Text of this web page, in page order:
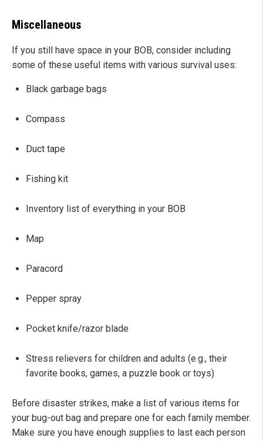
Miscellaneous
If you still have space in your BOB, consider including
some of these useful items with various survival uses:
Black garbage bags
Compass
Duct tape
Fishing kit
Inventory list of everything in your BOB
Map
Paracord
Pepper spray
Pocket knife/razor blade
Stress relievers for children and adults (e.g., their
favorite books, games, a puzzle book or toys)
Before disaster strikes, make a list of various items for
your bug-out bag and prepare one for each family member.
Make sure you have enough supplies to last each person